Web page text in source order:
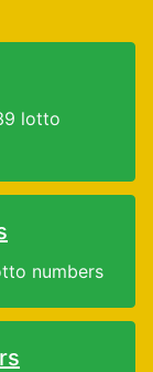
lotto
numbers